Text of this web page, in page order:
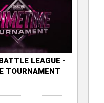
LEAGUE -
TOURNAMENT